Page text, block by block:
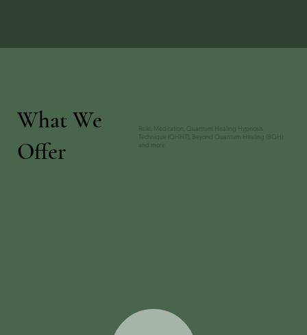
Reiki, Meditation, Quantum Healing Hypnosis
Technique (QHHT), Beyond Quantum Healing (BQH)
and more.
What We
Offer